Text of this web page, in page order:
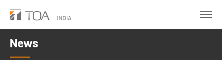
Skip
main
content
INDIA
News